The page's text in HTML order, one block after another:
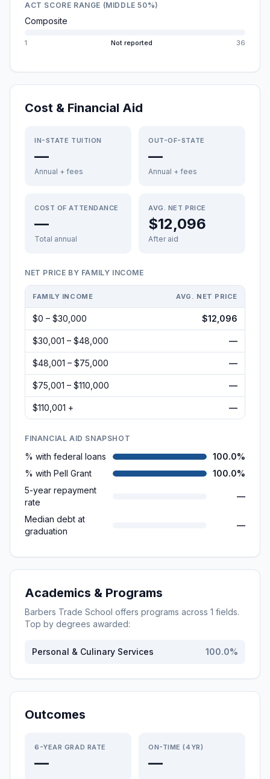
ACT SCORE RANGE (MIDDLE 50%)
Composite
1 Not reported 36
Cost & Financial Aid
IN-STATE TUITION
—
Annual + fees
OUT-OF-STATE
—
Annual + fees
COST OF ATTENDANCE
—
Total annual
AVG. NET PRICE
$12,096
After aid
NET PRICE BY FAMILY INCOME
FAMILY INCOME AVG. NET PRICE
$0 – $30,000 $12,096
$30,001 – $48,000 —
$48,001 – $75,000 —
$75,001 – $110,000 —
$110,001 + —
FINANCIAL AID SNAPSHOT
% with federal loans
100.0%
% with Pell Grant
100.0%
5-year repayment
rate
—
Median debt at
graduation
—
Academics & Programs
Barbers Trade School offers programs across 1 fields.
Top by degrees awarded:
Personal & Culinary Services 100.0%
Outcomes
6-YEAR GRAD RATE
—
ON-TIME (4YR)
—